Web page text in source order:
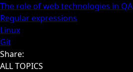
The role of web technologies in QA
Regular expressions
Linux
Git
Share:
ALL TOPICS